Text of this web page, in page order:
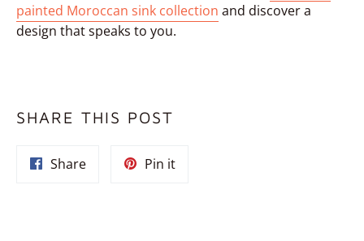
painted Moroccan sink collection and discover a
design that speaks to you.
SHARE THIS POST
ShareShare
Pin itPin